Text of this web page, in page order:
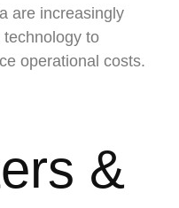
are increasingly
to
operational costs.
&